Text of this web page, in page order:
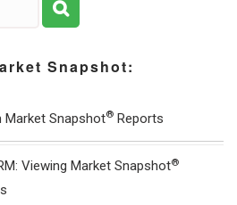
Snapshot:
Market Snapshot® Reports
Viewing Market Snapshot®